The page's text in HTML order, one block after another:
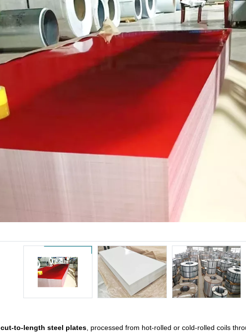
cut-to-length steel plates, processed from hot-rolled or cold-rolled coils